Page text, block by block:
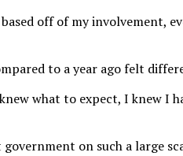
off of my involvement,
to a year ago felt
what to expect, I knew
on such a large